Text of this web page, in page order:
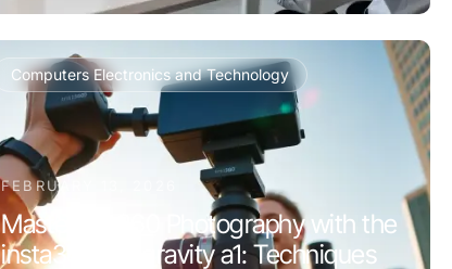
Computers Electronics and Technology
FEBRUARY 13, 2026
Mastering 360 Photography with the
insta360 antigravity a1: Techniques